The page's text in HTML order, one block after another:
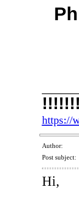
https://
Author:
Post subject:
Hi,